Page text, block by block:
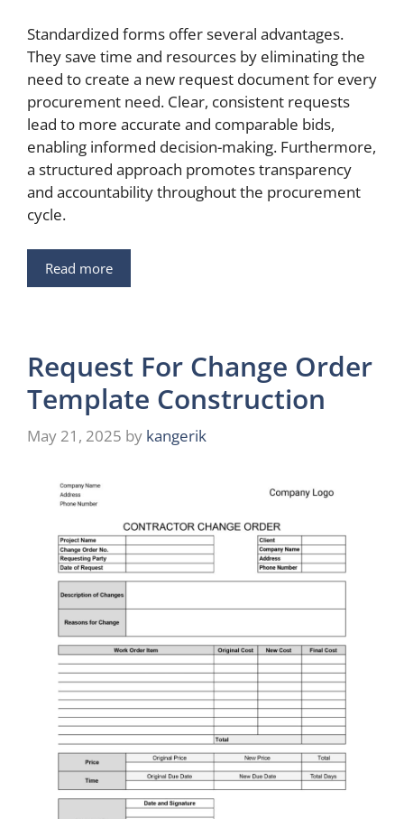
Standardized forms offer several advantages.
They save time and resources by eliminating the
need to create a new request document for every
procurement need. Clear, consistent requests
lead to more accurate and comparable bids,
enabling informed decision-making. Furthermore,
a structured approach promotes transparency
and accountability throughout the procurement
cycle.
Read more
Request For Change Order
Template Construction
May 21, 2025 by kangerik